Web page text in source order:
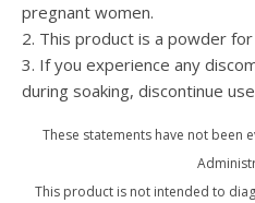
pregnant women.
2. This product is a powder
3. If you experience any
during soaking, discontinue
These statements have not been
This product is not intended to